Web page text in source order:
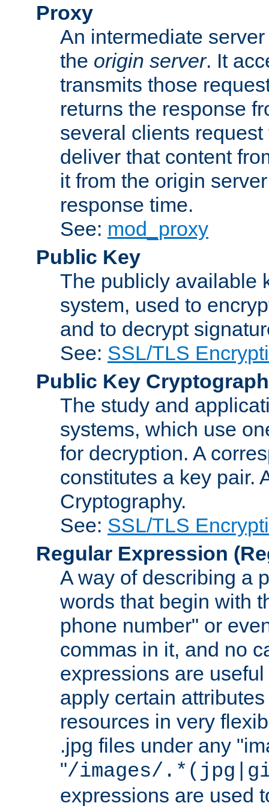
Proxy
An intermediate
the origin server. It
transmits those
returns the response
several clients
deliver that content
it from the origin
response time.
See: mod_proxy
Public Key
The publicly available
system, used to
and to decrypt
See: SSL/TLS
Public Key
The study and
systems, which use
for decryption. A
constitutes a key pair.
Cryptography.
See: SSL/TLS
Regular Expression
A way of describing a
words that begin with
phone number" or
commas in it, and no
expressions are
apply certain
resources in very
.jpg files under any
"/images/
expressions are used